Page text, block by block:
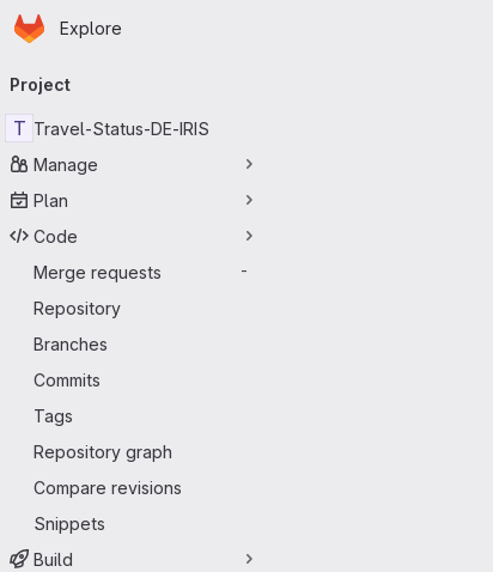
Skip to main content
Homepage
Explore
navigation
Project
T Travel-Status-DE-IRIS
Manage
Plan
Code
Merge requests
-
Repository
Branches
Commits
Tags
Repository graph
Compare revisions
Snippets
Build